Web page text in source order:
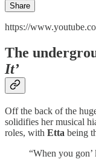
Share
https://
The
It’
Off the back of the
solidifies her musical
roles, with Etta being
“When you gon’